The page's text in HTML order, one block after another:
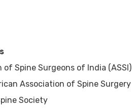
of Spine Surgeons of India (ASSI)
Association of Spine Surgery
Society